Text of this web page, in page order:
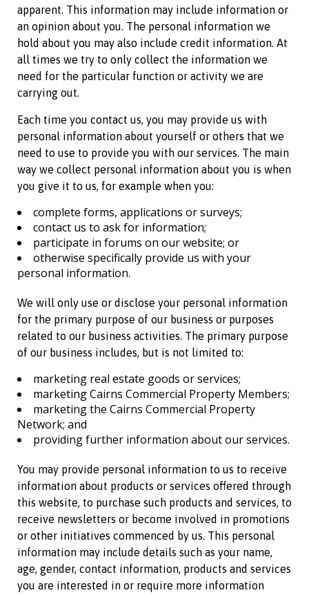
apparent. This information may include information or
an opinion about you. The personal information we
hold about you may also include credit information. At
all times we try to only collect the information we
need for the particular function or activity we are
carrying out.
Each time you contact us, you may provide us with
personal information about yourself or others that we
need to use to provide you with our services. The main
way we collect personal information about you is when
you give it to us, for example when you:
complete forms, applications or surveys;
contact us to ask for information;
participate in forums on our website; or
otherwise specifically provide us with your
personal information.
We will only use or disclose your personal information
for the primary purpose of our business or purposes
related to our business activities. The primary purpose
of our business includes, but is not limited to:
marketing real estate goods or services;
marketingCairns Commercial Property Members;
marketing the Cairns Commercial Property
Network; and
providing further information about our services.
You may provide personal information to us to receive
information about products or services offered through
this website, to purchase such products and services, to
receive newsletters or become involved in promotions
or other initiatives commenced by us. This personal
information may include details such as your name,
age, gender, contact information, products and services
you are interested in or require more information